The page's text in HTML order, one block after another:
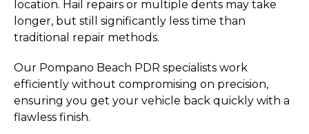
location. Hail repairs or multiple dents may take
longer, but still significantly less time than
traditional repair methods.
Our Pompano Beach PDR specialists work
efficiently without compromising on precision,
ensuring you get your vehicle back quickly with a
flawless finish.